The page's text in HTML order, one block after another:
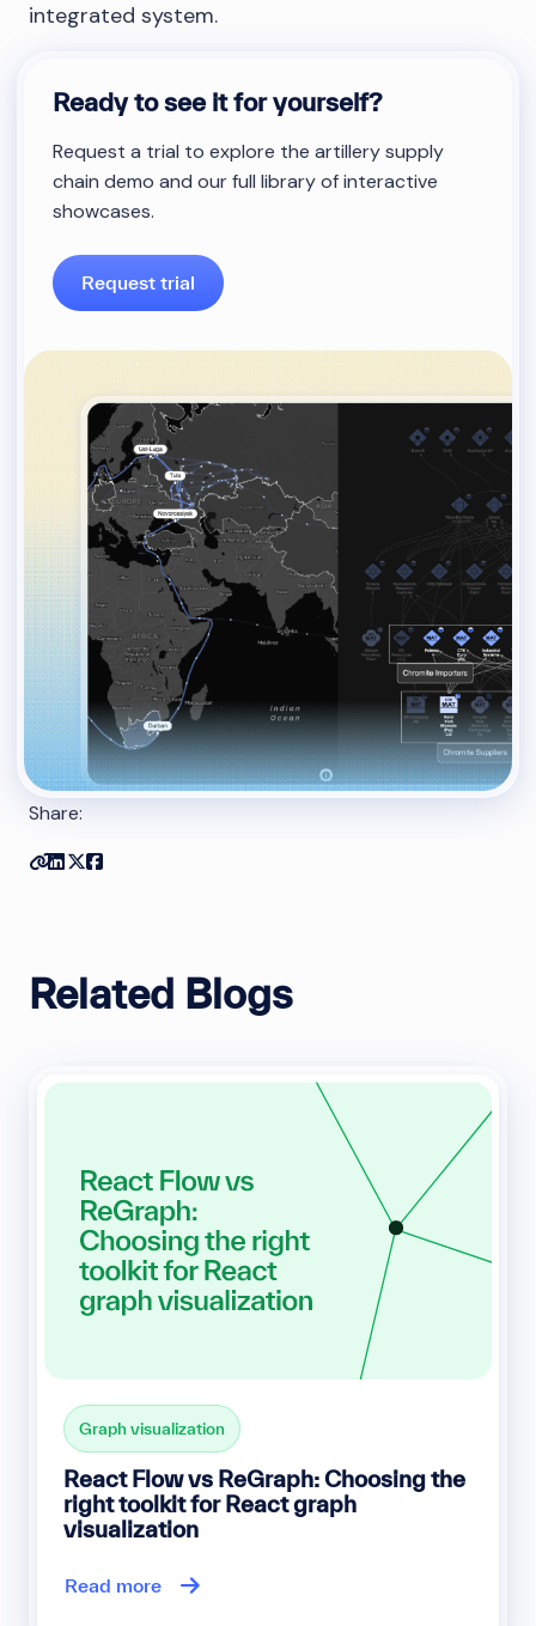
integrated system.
Ready to see it for yourself?
Request a trial to explore the artillery supply
chain demo and our full library of interactive
showcases.
Request trial
Share:
Copy link
Share on Linkedin
Share on Twitter
Related Blogs
Graph visualization
React Flow vs ReGraph: Choosing the
right toolkit for React graph
visualization
Read more